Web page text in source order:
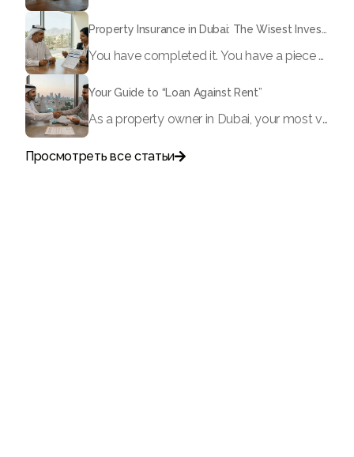
You have completed it. You have a piece of Dubai. Whether it is a luxurious apartment in Dubai Marina, a family villa in Arabian Ranches, or a commercial property in Business Bay, you have secured a property in one of the most vibrant real estate markets in the world. Now, allow us to ask a question: Is that asset really safe?
Your Guide to “Loan Against Rent”
As a property owner in Dubai, your most valuable asset is often “locked” within the confines of your real estate. In the fast-paced economy of 2026, waiting month after month for rental payments to process can sometimes hinder your ability to reinvest, grow your business, or address important life events. However, what if you could get up to 90% of your projected rental income today?
Просмотреть все статьи